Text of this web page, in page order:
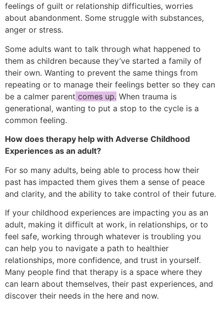
feelings of guilt or relationship difficulties, worries
about abandonment. Some struggle with substances,
anger or stress.
Some adults want to talk through what happened to
them as children because they’ve started a family of
their own. Wanting to prevent the same things from
repeating or to manage their feelings better so they can
be a calmer parent comes up. When trauma is
generational, wanting to put a stop to the cycle is a
common feeling.
How does therapy help with Adverse Childhood
Experiences as an adult?
For so many adults, being able to process how their
past has impacted them gives them a sense of peace
and clarity, and the ability to take control of their future.
If your childhood experiences are impacting you as an
adult, making it difficult at work, in relationships, or to
feel safe, working through whatever is troubling you
can help you to navigate a path to healthier
relationships, more confidence, and trust in yourself.
Many people find that therapy is a space where they
can learn about themselves, their past experiences, and
discover their needs in the here and now.